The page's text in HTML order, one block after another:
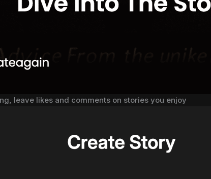
leave likes and comments on stories you enjoy